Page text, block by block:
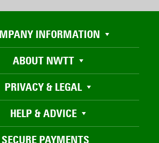
INFORMATION
ABOUT NWTT
PRIVACY & LEGAL
HELP & ADVICE
SECURE PAYMENTS